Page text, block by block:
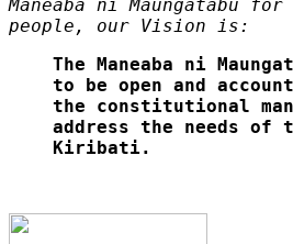
Maneaba ni Maungatabu
people, our Vision is:
The Maneaba ni
to be open and
the constitutional
address the needs of
Kiribati.